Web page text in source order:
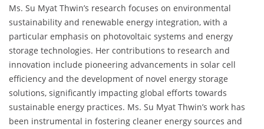
Ms. Su Myat Thwin’s research focuses on environmental
sustainability and renewable energy integration, with a
particular emphasis on photovoltaic systems and energy
storage technologies. Her contributions to research and
innovation include pioneering advancements in solar cell
efficiency and the development of novel energy storage
solutions, significantly impacting global efforts towards
sustainable energy practices. Ms. Su Myat Thwin’s work has
been instrumental in fostering cleaner energy sources and